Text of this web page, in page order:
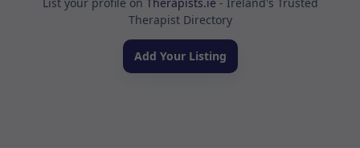
Therapist Directory
Add Your Listing